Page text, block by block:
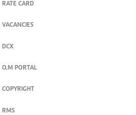
RATE CARD
VACANCIES
DCX
O.M PORTAL
COPYRIGHT
RMS